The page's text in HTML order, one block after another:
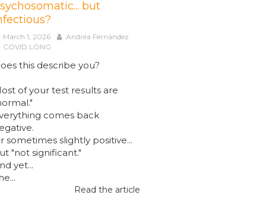
but
March 1, 2026
Andréa Fernández
COVID LONG
this describe you?
of your test results are
comes back
sometimes slightly positive...
"not significant."
yet...
Read the article